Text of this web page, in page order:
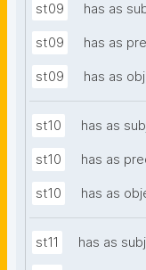
st09 has as
st09 has as
st09 has as
st10 has as
st10 has as
st10 has as
st11 has as